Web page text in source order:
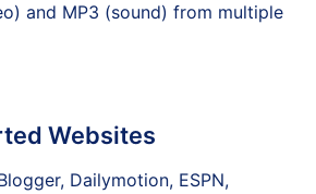
and MP3 (sound) from multiple
Websites
Dailymotion, ESPN,